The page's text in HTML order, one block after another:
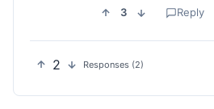
3 Reply
2 Responses (2)